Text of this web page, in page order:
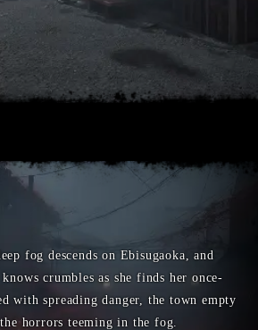
fog descends on Ebisugaoka, and
crumbles as she finds her once-
with spreading danger, the town empty
horrors teeming in the fog.